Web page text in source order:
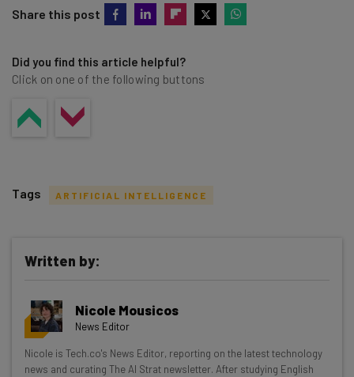
Share this post
Did you find this article helpful?
Click on one of the following buttons
Get actionable AI insights and the latest
resources in your inbox every
Wednesday
Here’s what you can expect from The AI Strat:
Tags ARTIFICIAL INTELLIGENCE
Written by:
Nicole Mousicos
News Editor
Nicole is Tech.co's News Editor, reporting on the latest technology
news and curating The AI Strat newsletter. After studying English